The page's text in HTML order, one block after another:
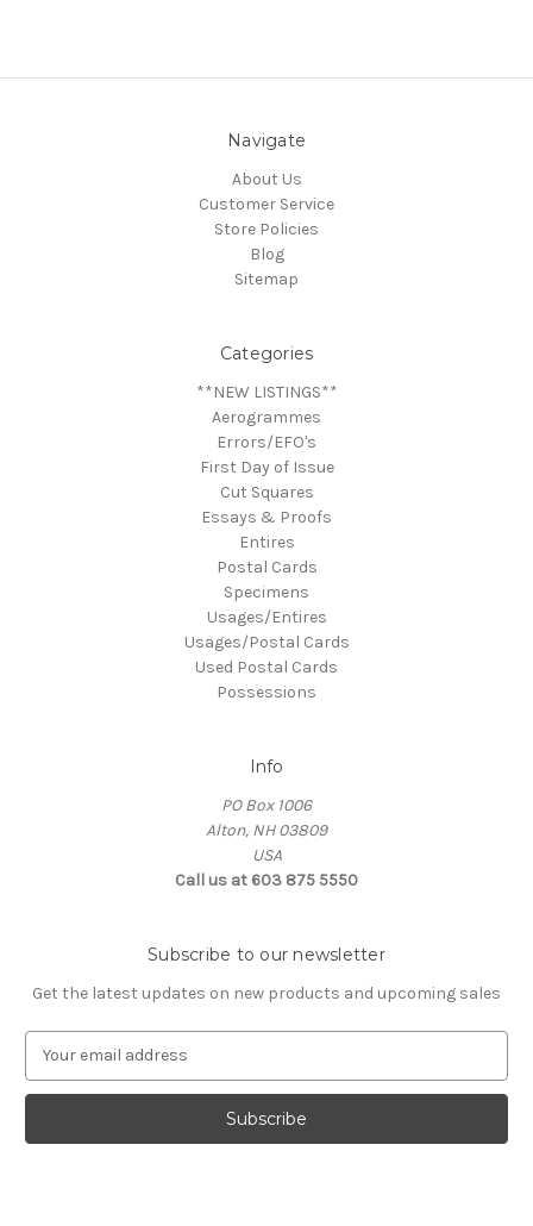
Navigate
About Us
Customer Service
Store Policies
Blog
Sitemap
Categories
**NEW LISTINGS**
Aerogrammes
Errors/EFO's
First Day of Issue
Cut Squares
Essays & Proofs
Entires
Postal Cards
Specimens
Usages/Entires
Usages/Postal Cards
Used Postal Cards
Possessions
Info
PO Box 1006
Alton, NH 03809
USA
Call us at 603 875 5550
Subscribe to our newsletter
Get the latest updates on new products and upcoming sales
a
l